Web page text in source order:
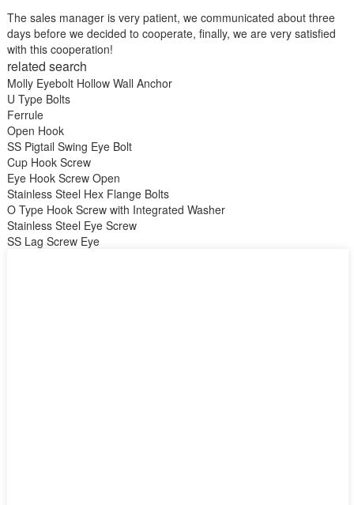
The sales manager is very patient, we communicated about three
days before we decided to cooperate, finally, we are very satisfied
with this cooperation!
related search
Molly Eyebolt Hollow Wall Anchor
U Type Bolts
Ferrule
Open Hook
SS Pigtail Swing Eye Bolt
Cup Hook Screw
Eye Hook Screw Open
Stainless Steel Hex Flange Bolts
O Type Hook Screw with Integrated Washer
Stainless Steel Eye Screw
SS Lag Screw Eye